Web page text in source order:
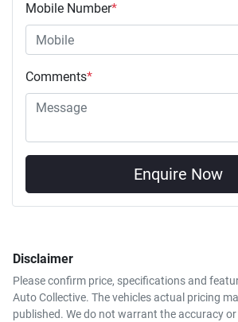
Mobile Number*
Comments*
Enquire Now
Disclaimer
Please confirm price, specifications and
Auto Collective. The vehicles actual pricing
published. We do not warrant the accuracy